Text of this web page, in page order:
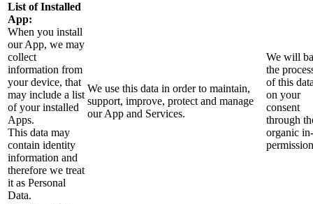
List of Installed
App:
When you install
our App, we may
collect
information from
your device, that
may include a list
of your installed
Apps.
This data may
contain identity
information and
therefore we treat
it as Personal
Data.
We use this data in order to maintain,
support, improve, protect and manage
our App and Services.
We will
the
of this
on your
consent
through
organic